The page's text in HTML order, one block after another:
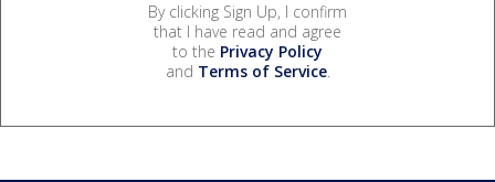
By clicking Sign Up, I confirm
that I have read and agree
to the Privacy Policy
and Terms of Service.